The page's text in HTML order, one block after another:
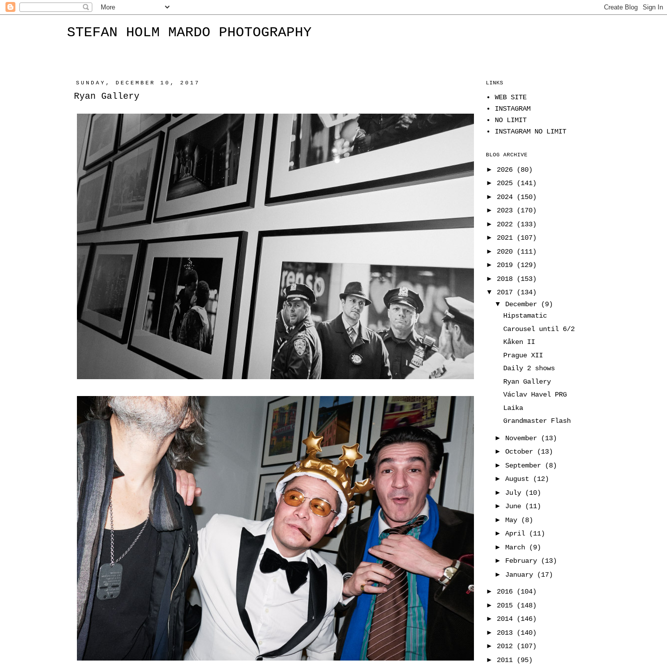
STEFAN HOLM MARDO PHOTOGRAPHY
SUNDAY, DECEMBER 10, 2017
Ryan Gallery
LINKS
WEB SITE
INSTAGRAM
NO LIMIT
INSTAGRAM NO LIMIT
BLOG ARCHIVE
► 2026
(80)
► 2025
(141)
► 2024
(150)
► 2023
(170)
► 2022
(133)
► 2021
(107)
► 2020
(111)
► 2019
(129)
► 2018
(153)
▼ 2017
(134)
▼ December
(9)
Hipstamatic
Carousel until 6/2
Kåken II
Prague XII
Daily 2 shows
Ryan Gallery
Václav Havel PRG
Laika
Grandmaster Flash
► November
(13)
► October
(13)
► September
(8)
► August
(12)
► July
(10)
► June
(11)
► May
(8)
► April
(11)
► March
(9)
► February
(13)
► January (17)
► 2016
(104)
► 2015
(148)
► 2014
(146)
► 2013
(140)
► 2012
(107)
► 2011 (95)